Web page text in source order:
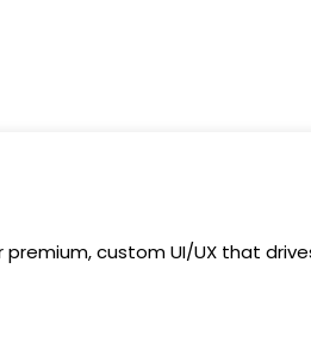
custom UI/UX that